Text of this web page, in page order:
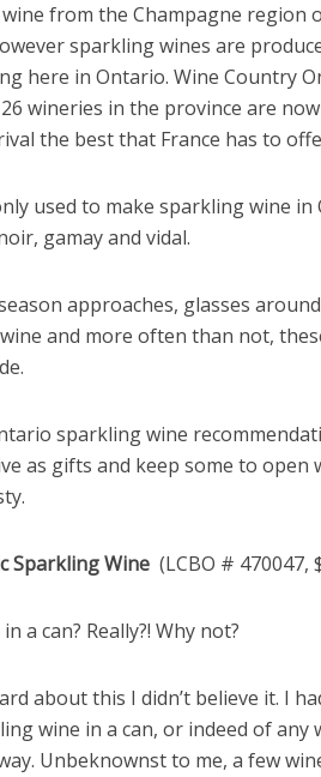
from the Champagne region
sparkling wines are
here in Ontario. Wine Country
wineries in the province are
the best that France has to
used to make sparkling wine
gamay and vidal.
approaches, glasses
and more often than not,
sparkling wine
as gifts and keep some to open
Sparkling Wine (LCBO # 470047,
a can? Really?! Why not?
about this I didn’t believe it. I
wine in a can, or indeed of any
Unbeknownst to me, a few